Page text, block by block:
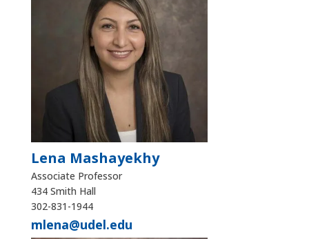
Lena Mashayekhy
Associate Professor
434 Smith Hall
302-831-1944
mlena@udel.edu